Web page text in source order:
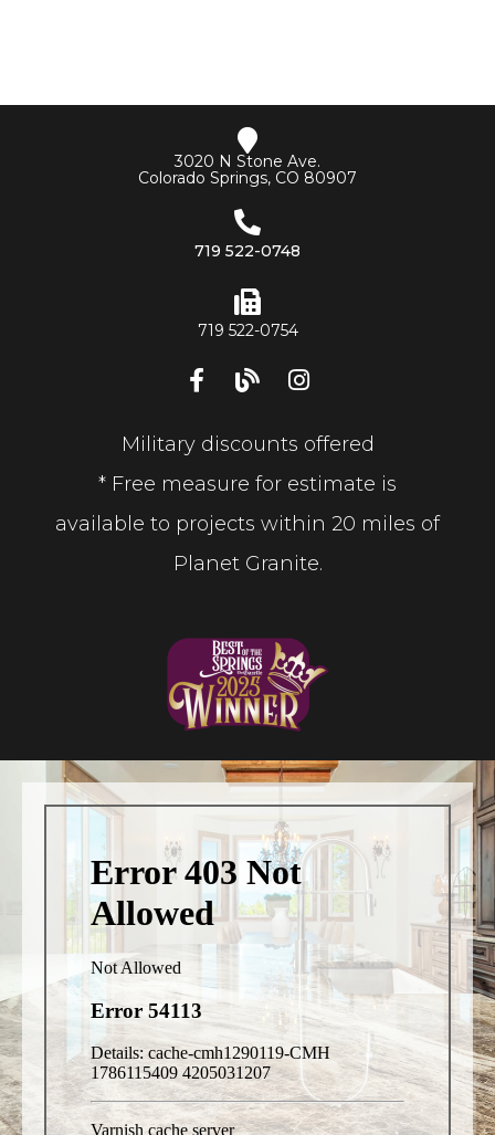
3020 N Stone Ave.
Colorado Springs, CO 80907
719 522-0748
719 522-0754
Military discounts offered
* Free measure for estimate is
available to projects within 20 miles of
Planet Granite.